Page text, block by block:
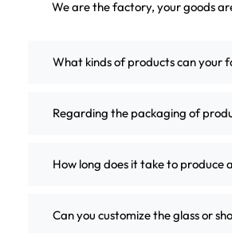
We are the factory, your goods
What kinds of products can your
Regarding the packaging of
How long does it take to produce
Can you customize the glass or